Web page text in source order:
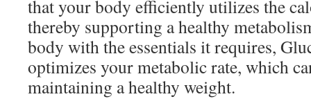
that your body efficiently utilizes the
thereby supporting a healthy
body with the essentials it requires,
optimizes your metabolic rate, which
maintaining a healthy weight.